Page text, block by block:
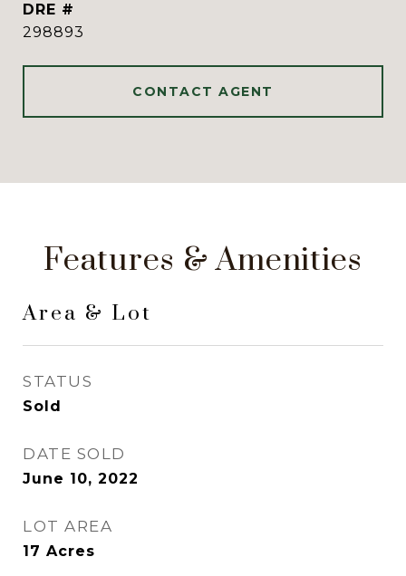
DRE #
298893
CONTACT AGENT
Features & Amenities
Area & Lot
STATUS
Sold
DATE SOLD
June 10, 2022
LOT AREA
17 Acres